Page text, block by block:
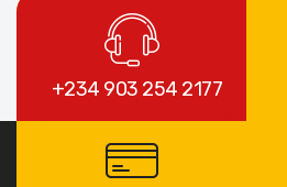
+234 903 254 2177